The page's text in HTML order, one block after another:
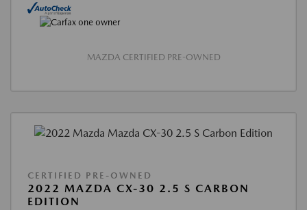
MAZDA CERTIFIED PRE-OWNED
CERTIFIED PRE-OWNED
2022 MAZDA CX-30 2.5 S CARBON
EDITION